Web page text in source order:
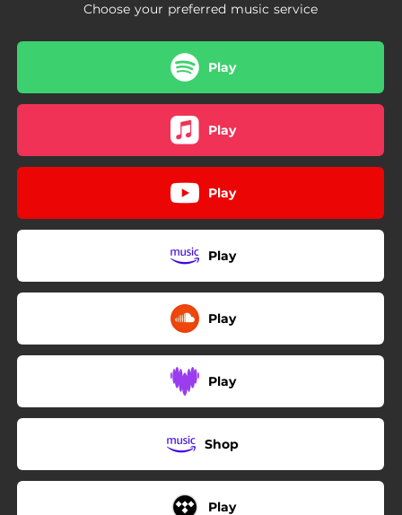
Choose your preferred music service
Play
Play
Play
Play
Play
Play
Shop
Play